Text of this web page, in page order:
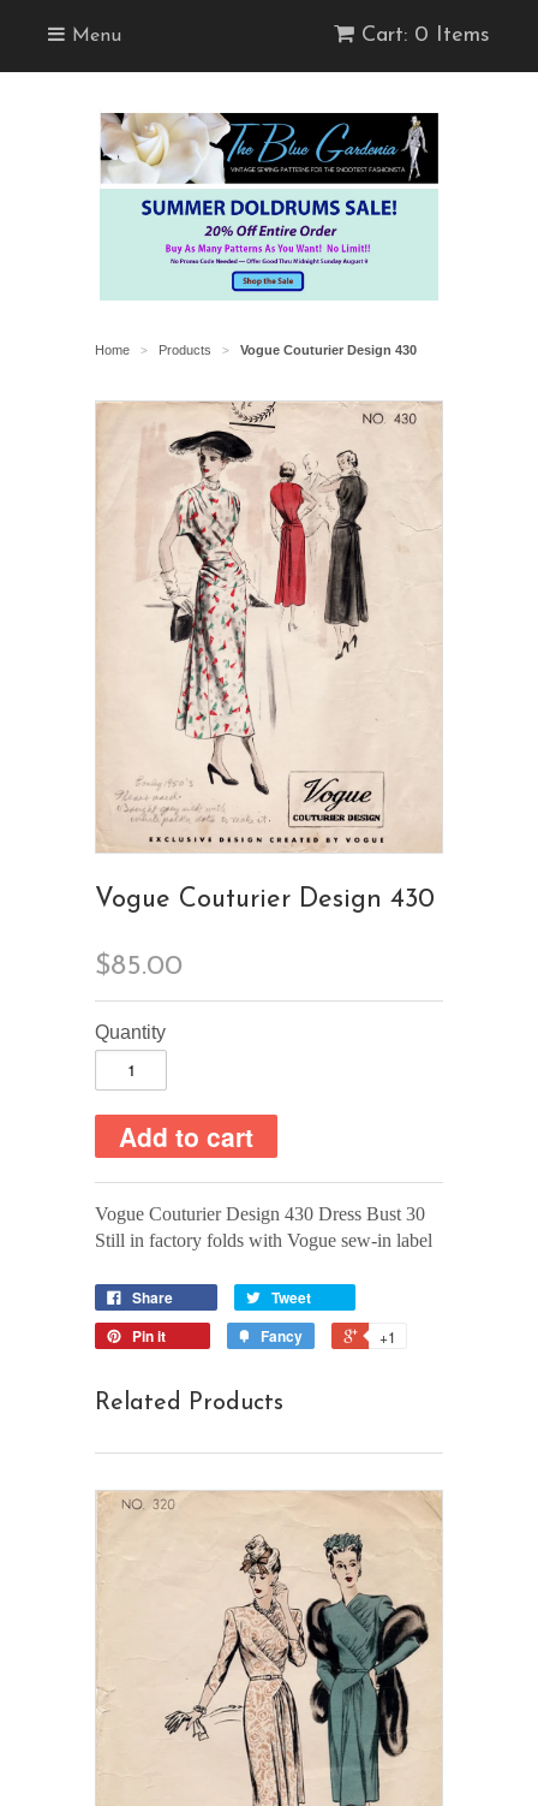
Menu Cart: 0 Items
Home > Products > Vogue Couturier Design 430
Vogue Couturier Design 430
$85.00
Quantity
Vogue Couturier Design 430 Dress Bust 30
Still in factory folds with Vogue sew-in label
Share
Tweet
Pin it
Fancy +1
Related Products